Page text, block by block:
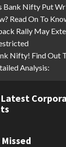
Bank Nifty Put
Read On To
Rally May
Nifty! Find Out
Analysis:
Latest